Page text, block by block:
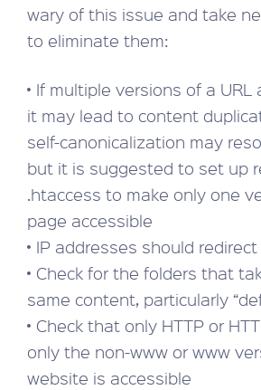
wary of this issue and take
to eliminate them:
• If multiple versions of a URL
it may lead to content
self-canonicalization may
but it is suggested to set up
.htaccess to make only one
page accessible
• IP addresses should
• Check for the folders that
same content, particularly
• Check that only HTTP or
only the non-www or www
website is accessible